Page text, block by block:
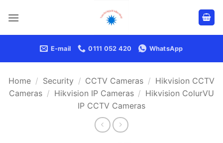
E-mail 0111 052 420 WhatsApp
Home / Security / CCTV Cameras / Hikvision CCTV
Cameras / Hikvision IP Cameras / Hikvision ColurVU
IP CCTV Cameras